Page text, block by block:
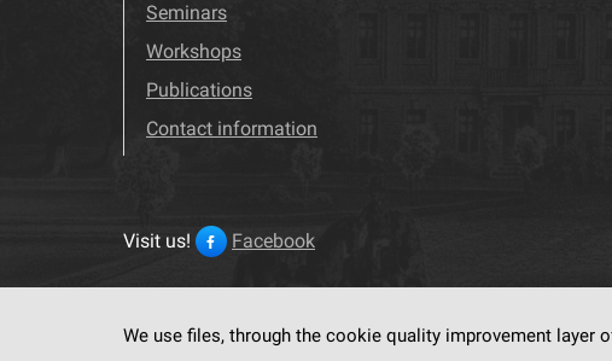
Seminars
Workshops
Publications
Contact information
Visit us! Facebook
This service runs on
We use files, through the cookie quality improvement layer